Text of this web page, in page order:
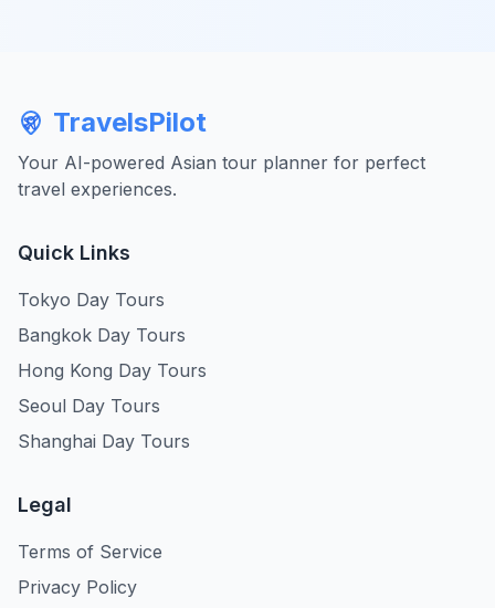
TravelsPilot
Your AI-powered Asian tour planner for perfect
travel experiences.
Quick Links
Tokyo Day Tours
Bangkok Day Tours
Hong Kong Day Tours
Seoul Day Tours
Shanghai Day Tours
Legal
Terms of Service
Privacy Policy